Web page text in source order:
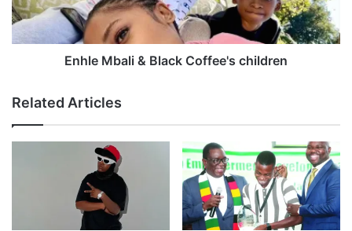
a
r
y
e
s
U
b
a
l
l
a
c
Enhle Mbali & Black Coffee's children
Related Articles